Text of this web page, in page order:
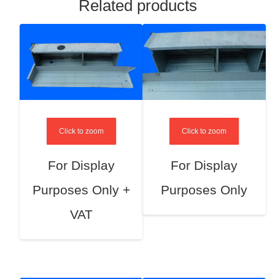
Related products
Click to zoom
For Display
Purposes Only
Click to zoom
For Display
Purposes Only +
VAT